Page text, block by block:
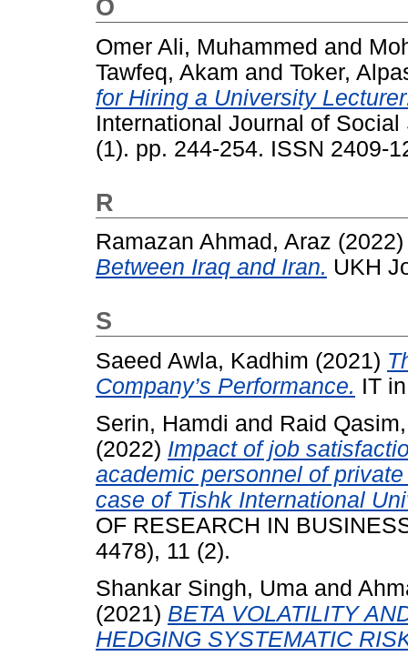
O
Omer Ali, Muhammed and
Tawfeq, Akam and Toker,
for Hiring a University
International Journal of
(1). pp. 244-254. ISSN 2409-
R
Ramazan Ahmad, Araz
Between Iraq and Iran. UKH
S
Saeed Awla, Kadhim (2021)
Company’s Performance. IT
Serin, Hamdi and Raid
(2022) Impact of job
academic personnel of
case of Tishk International
OF RESEARCH IN
4478), 11 (2).
Shankar Singh, Uma and
(2021) BETA VOLATILITY
HEDGING SYSTEMATIC